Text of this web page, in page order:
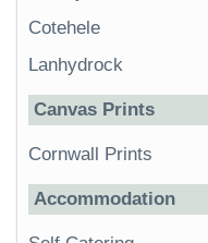
Cotehele
Lanhydrock
Canvas Prints
Cornwall Prints
Accommodation